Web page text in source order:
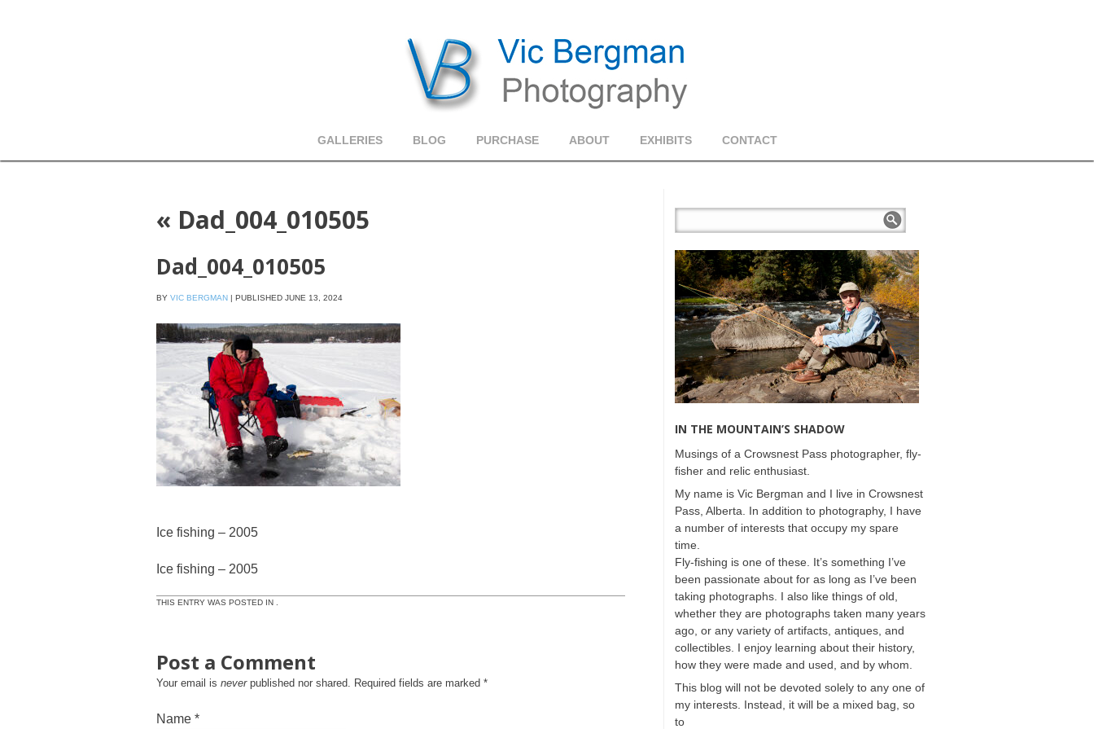
GALLERIES BLOG PURCHASE ABOUT EXHIBITS CONTACT
« Dad_004_010505
Dad_004_010505
BY VIC BERGMAN | PUBLISHED JUNE 13, 2024
Ice fishing – 2005
Ice fishing – 2005
THIS ENTRY WAS POSTED IN .
Post a Comment
Your email is neverpublished nor shared. Required fields are marked *
Name *
IN THE MOUNTAIN’S SHADOW
Musings of a Crowsnest Pass photographer, fly-
fisher and relic enthusiast.
My name is Vic Bergman and I live in Crowsnest
Pass, Alberta. In addition to photography, I have
a number of interests that occupy my spare
time.
Fly-fishing is one of these. It’s something I’ve
been passionate about for as long as I’ve been
taking photographs. I also like things of old,
whether they are photographs taken many years
ago, or any variety of artifacts, antiques, and
collectibles. I enjoy learning about their history,
how they were made and used, and by whom.
This blog will not be devoted solely to any one of
my interests. Instead, it will be a mixed bag, so
to